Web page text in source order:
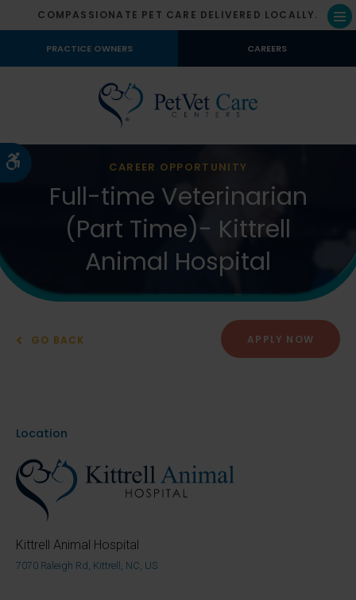
Accessible Version
COMPASSIONATE PET CARE DELIVERED LOCALLY.
PRACTICE OWNERS CAREERS
CAREER OPPORTUNITY
Full-time Veterinarian
(Part Time)- Kittrell
Animal Hospital
GO BACK APPLY NOW
Location
Kittrell Animal Hospital
7070 Raleigh Rd, Kittrell, NC, US